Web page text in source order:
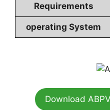
Requirements
operating System
Download